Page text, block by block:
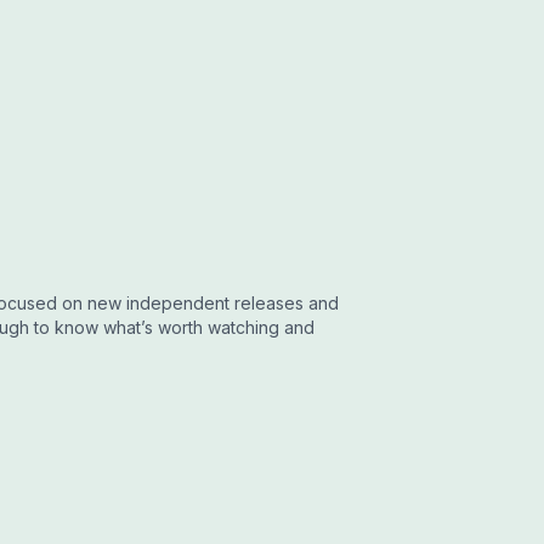
on new independent releases and
to know what’s worth watching and